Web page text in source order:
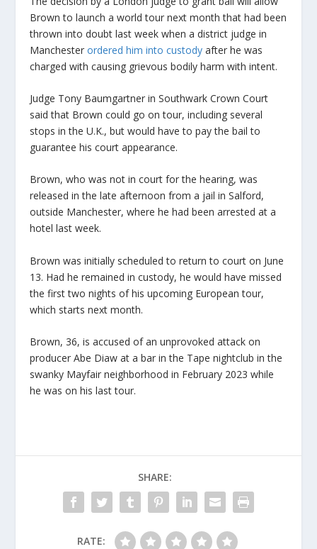
Brown to launch a world tour next month that had been
thrown into doubt last week when a district judge in
Manchesterordered him into custody after he was
charged with causing grievous bodily harm with intent.
Judge Tony Baumgartner in Southwark Crown Court
said that Brown could go on tour, including several
stops in the U.K., but would have to pay the bail to
guarantee his court appearance.
Brown, who was not in court for the hearing, was
released in the late afternoon from a jail in Salford,
outside Manchester, where he had been arrested at a
hotel last week.
Brown was initially scheduled to return to court on June
13. Had he remained in custody, he would have missed
the first two nights of his upcoming European tour,
which starts next month.
Brown, 36, is accused of an unprovoked attack on
producer Abe Diaw at a bar in the Tape nightclub in the
swanky Mayfair neighborhood in February 2023 while
he was on his last tour.
SHARE:
RATE: